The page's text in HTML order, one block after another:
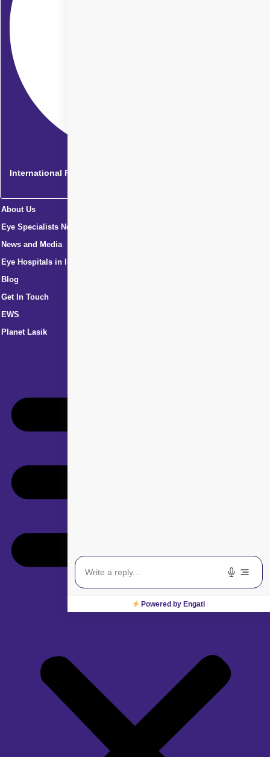
International Patients
About Us
Eye Specialists Near Me
News and Media
Eye Hospitals in India
Blog
Get In Touch
EWS
Planet Lasik
Powered by Engati